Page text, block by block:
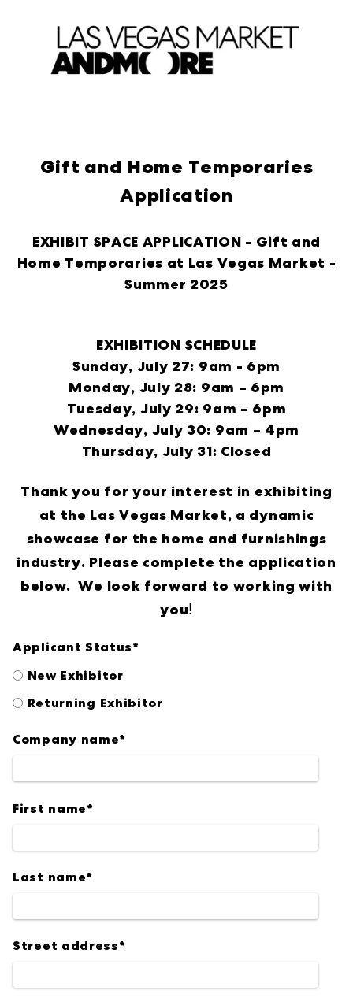
Gift and Home Temporaries
Application
EXHIBIT SPACE APPLICATION - Gift and
Home Temporaries at Las Vegas Market -
Summer 2025
EXHIBITION SCHEDULE
Sunday, July 27: 9am - 6pm
Monday, July 28: 9am – 6pm
Tuesday, July 29: 9am – 6pm
Wednesday, July 30: 9am – 4pm
Thursday, July 31: Closed
Thank you for your interest in exhibiting
at the Las Vegas Market, a dynamic
showcase for the home and furnishings
industry. Please complete the application
below. We look forward to working with
you!
Applicant Status*
New Exhibitor
Returning Exhibitor
Company name*
First name*
Last name*
Street address*